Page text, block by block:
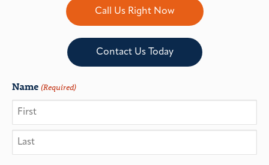
Call Us Right Now
Contact Us Today
Name (Required)